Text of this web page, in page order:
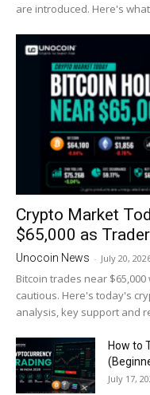
are introduced. Here's
Crypto Market
$65,000 as
Unocoin News - July 20,
Bitcoin trades near
cautious. Here's today's
analysis, key support and
How to
July 17,